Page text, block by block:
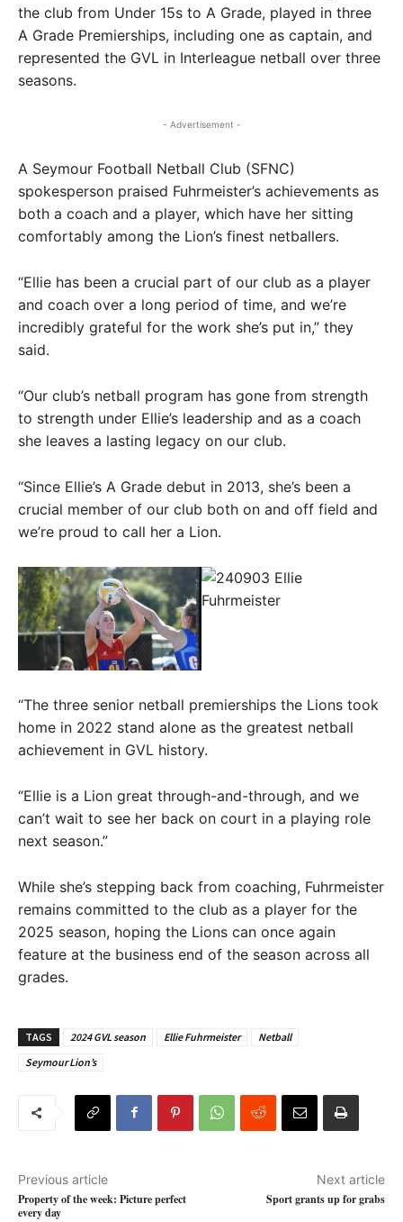
the club from Under 15s to A Grade, played in three
A Grade Premierships, including one as captain, and
represented the GVL in Interleague netball over three
seasons.
- Advertisement -
A Seymour Football Netball Club (SFNC)
spokesperson praised Fuhrmeister’s achievements as
both a coach and a player, which have her sitting
comfortably among the Lion’s finest netballers.
“Ellie has been a crucial part of our club as a player
and coach over a long period of time, and we’re
incredibly grateful for the work she’s put in,” they
said.
“Our club’s netball program has gone from strength
to strength under Ellie’s leadership and as a coach
she leaves a lasting legacy on our club.
“Since Ellie’s A Grade debut in 2013, she’s been a
crucial member of our club both on and off field and
we’re proud to call her a Lion.
“The three senior netball premierships the Lions took
home in 2022 stand alone as the greatest netball
achievement in GVL history.
“Ellie is a Lion great through-and-through, and we
can’t wait to see her back on court in a playing role
next season.”
While she’s stepping back from coaching, Fuhrmeister
remains committed to the club as a player for the
2025 season, hoping the Lions can once again
feature at the business end of the season across all
grades.
TAGS 2024 GVL season Ellie Fuhrmeister
Netball
Seymour Lion’s
Previous article
Property of the week: Picture perfect
every day
Next article
Sport grants up for grabs